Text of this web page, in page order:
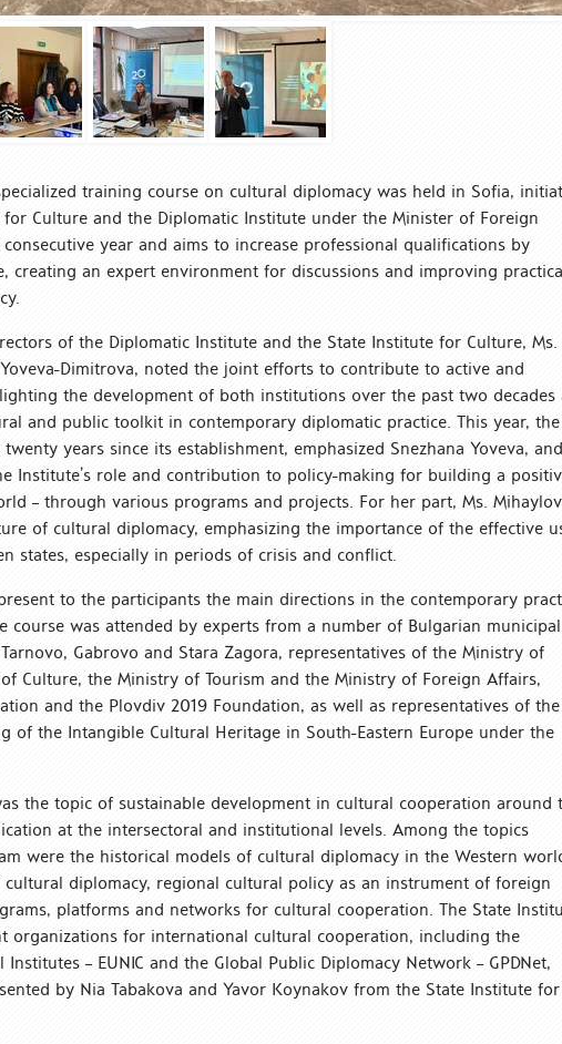
training course on cultural diplomacy was held in Sofia,
Culture and the Diplomatic Institute under the Minister of Foreign
year and aims to increase professional qualifications by
creating an expert environment for discussions and improving
of the Diplomatic Institute and the State Institute for Culture, Ms.
Dimitrova, noted the joint efforts to contribute to active and
the development of both institutions over the past two decades
and public toolkit in contemporary diplomatic practice. This year, the
years since its establishment, emphasized Snezhana Yoveva, and
Institute’s role and contribution to policy-making for building a
– through various programs and projects. For her part, Ms.
of cultural diplomacy, emphasizing the importance of the effective
states, especially in periods of crisis and conflict.
to the participants the main directions in the contemporary
course was attended by experts from a number of Bulgarian municipal
Gabrovo and Stara Zagora, representatives of the Ministry of
Culture, the Ministry of Tourism and the Ministry of Foreign Affairs,
and the Plovdiv 2019 Foundation, as well as representatives of the
of the Intangible Cultural Heritage in South-Eastern Europe under the
the topic of sustainable development in cultural cooperation around
at the intersectoral and institutional levels. Among the topics
were the historical models of cultural diplomacy in the Western
diplomacy, regional cultural policy as an instrument of foreign
platforms and networks for cultural cooperation. The State
organizations for international cultural cooperation, including the
– EUNIC and the Global Public Diplomacy Network – GPDNet,
by Nia Tabakova and Yavor Koynakov from the State Institute for